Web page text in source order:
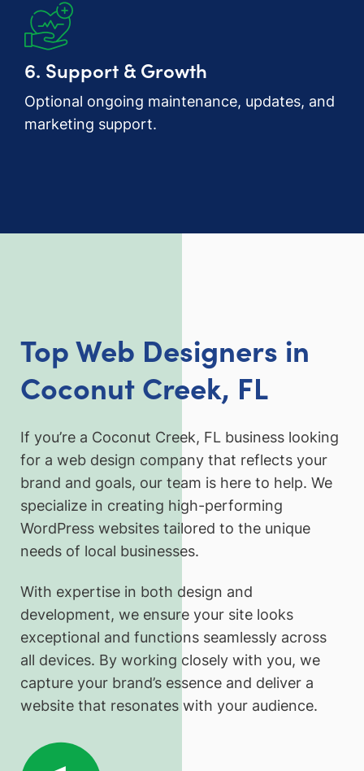
6. Support & Growth
Optional ongoing maintenance, updates, and
marketing support.
Top Web Designers in
Coconut Creek, FL
If you’re a Coconut Creek, FL business looking
for a web design company that reflects your
brand and goals, our team is here to help. We
specialize in creating high-performing
WordPress websites tailored to the unique
needs of local businesses.
With expertise in both design and
development, we ensure your site looks
exceptional and functions seamlessly across
all devices. By working closely with you, we
capture your brand’s essence and deliver a
website that resonates with your audience.